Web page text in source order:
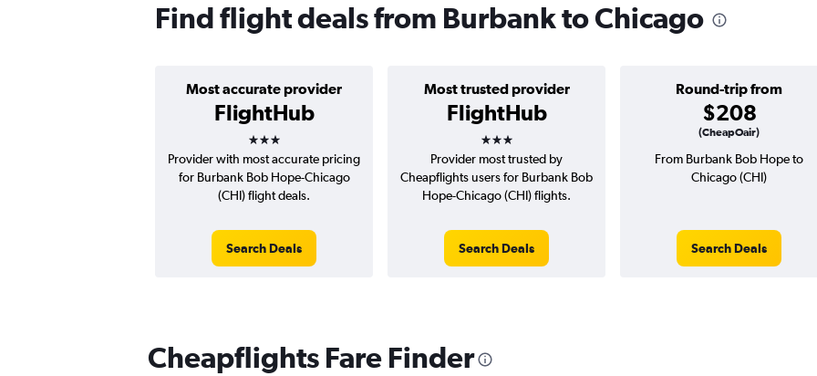
Find flight deals from Burbank to Chicago
Most accurate provider
FlightHub
3 stars
Most trusted provider
FlightHub
3 stars
Round-trip from
$208
(CheapOair)
Provider with most accurate pricing
for Burbank Bob Hope-Chicago
(CHI) flight deals.
Search Deals
Provider most trusted by
Cheapflights users for Burbank Bob
Hope-Chicago (CHI) flights.
Search Deals
From Burbank Bob Hope to
Chicago (CHI)
Search Deals
Cheapflights Fare Finder